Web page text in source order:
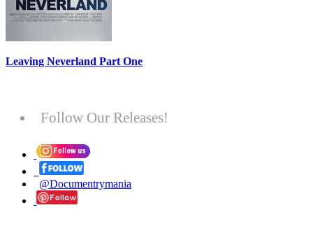
Leaving Neverland Part One
Follow Our Releases!
@Documentrymania